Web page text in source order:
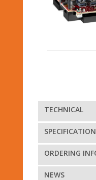
TECHNICAL
ORDERING
NEWS